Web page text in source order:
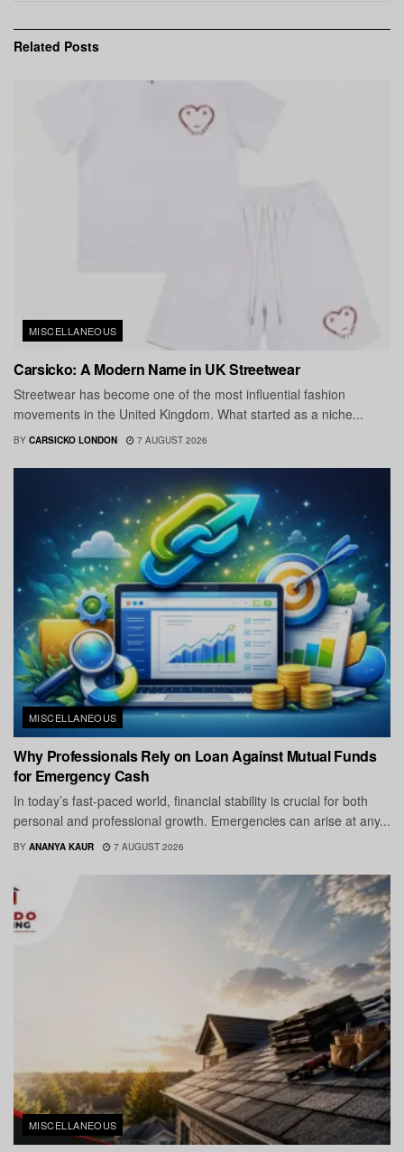
Related Posts
MISCELLANEOUS
Carsicko: A Modern Name in UK Streetwear
Streetwear has become one of the most influential fashion
movements in the United Kingdom. What started as a niche...
BY CARSICKO LONDON 7 AUGUST 2026
MISCELLANEOUS
Why Professionals Rely on Loan Against Mutual Funds
for Emergency Cash
In today’s fast-paced world, financial stability is crucial for both
personal and professional growth. Emergencies can arise at any...
BY ANANYA KAUR 7 AUGUST 2026
MISCELLANEOUS